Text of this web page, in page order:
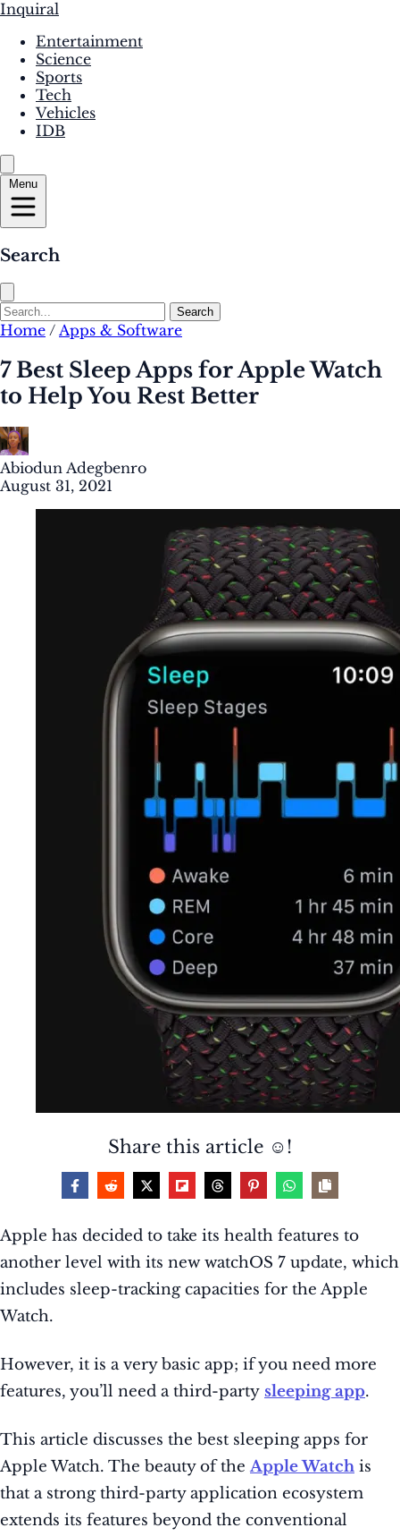
Inquiral
Entertainment
Science
Sports
Tech
Vehicles
IDB
Menu
Search
Search
Home / Apps & Software
7 Best Sleep Apps for Apple Watch
to Help You Rest Better
Abiodun Adegbenro
August 31, 2021
Share this article ☺️!
Apple has decided to take its health features to
another level with its new watchOS 7 update, which
includes sleep-tracking capacities for the Apple
Watch.
However, it is a very basic app; if you need more
features, you’ll need a third-party sleeping app.
This article discusses the best sleeping apps for
Apple Watch. The beauty of theApple Watch is
that a strong third-party application ecosystem
extends its features beyond the conventional